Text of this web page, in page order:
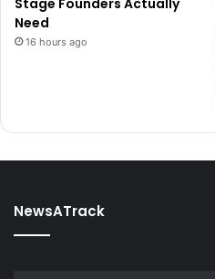
Need
16 hours ago
NewsATrack